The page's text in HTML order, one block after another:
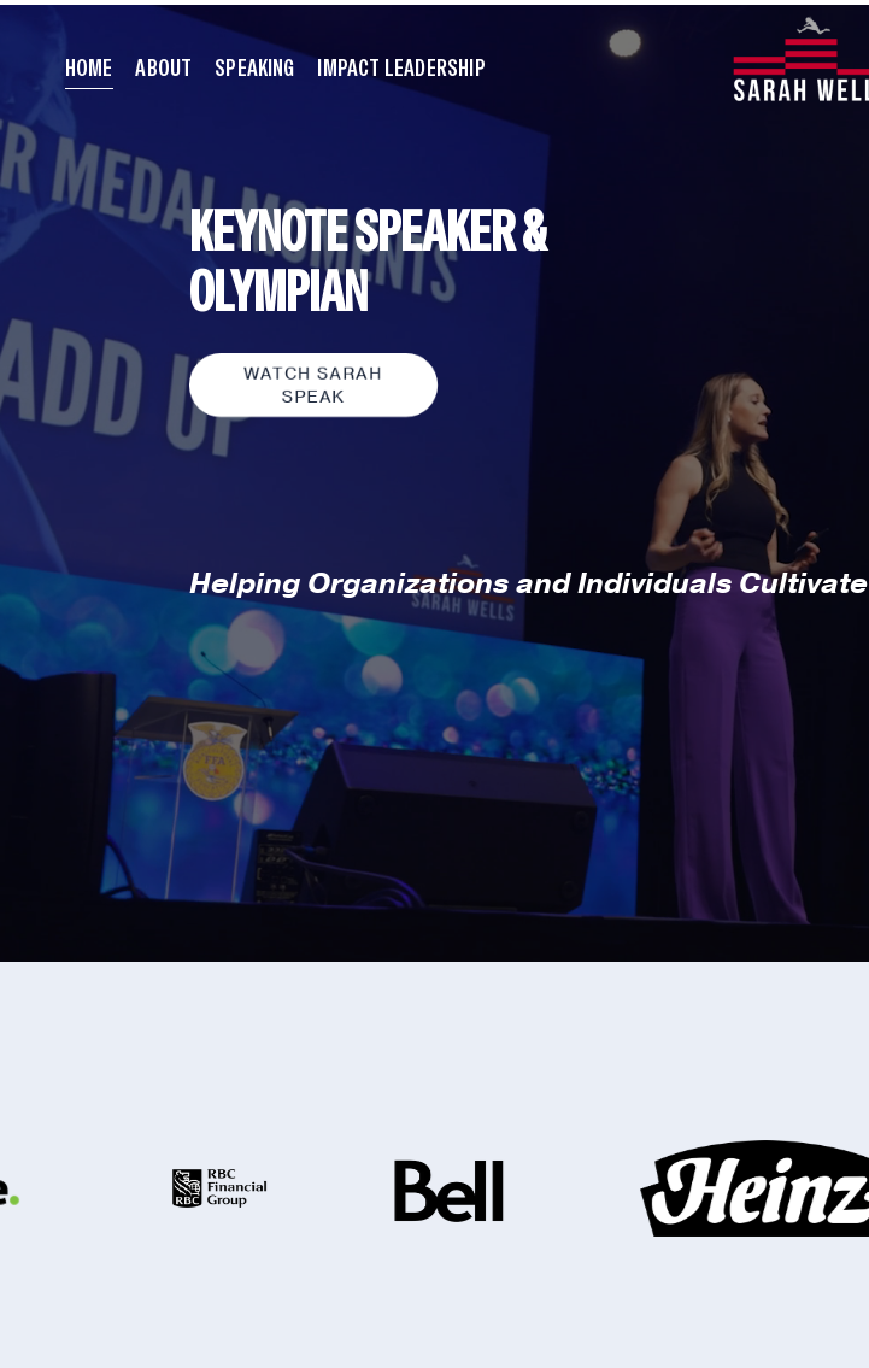
HOME ABOUT SPEAKING IMPACT LEADERSHIP
KEYNOTE SPEAKER &
OLYMPIAN
WATCH SARAH
SPEAK
Helping Organizations and Individuals Cultivate